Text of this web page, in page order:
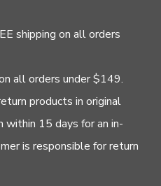
shipping on all orders
all orders under $149.
products in original
within 15 days for an in-
is responsible for return